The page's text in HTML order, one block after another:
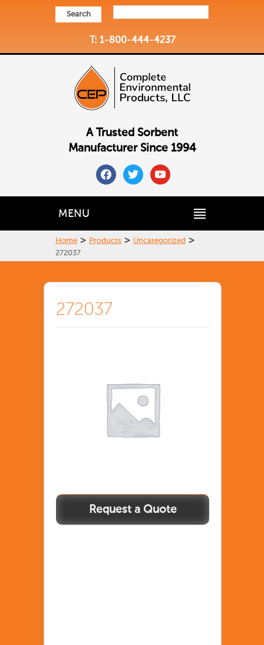
Search
T: 1-800-444-4237
A Trusted Sorbent
Manufacturer Since 1994
facebooktwitteryoutube
MENU
Home > Products > Uncategorized >
272037
272037